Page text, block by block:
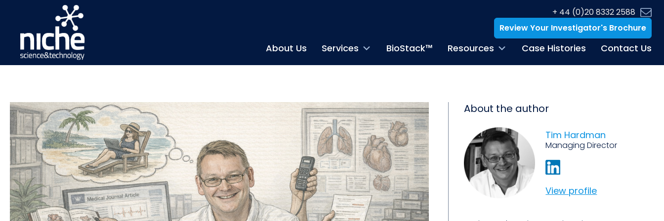
+ 44 (0)20 8332 2588
Review Your Investigator's Brochure
About Us Services BioStack™ Resources Case Histories Contact Us
About the author
Tim Hardman
Managing Director
View profile